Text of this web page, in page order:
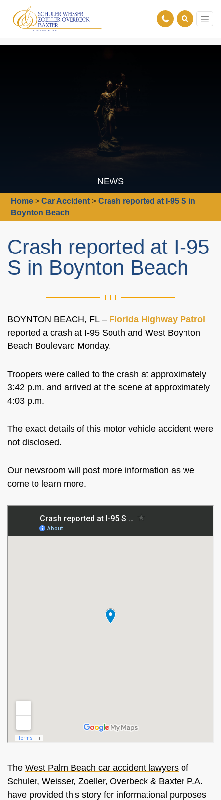
NEWS
Home >Car Accident >Crash reported at I-95 S in
Boynton Beach
Crash reported at I-95
S in Boynton Beach
BOYNTON BEACH, FL – Florida Highway Patrol
reported a crash at I-95 South and West Boynton
Beach Boulevard Monday.
Troopers were called to the crash at approximately
3:42 p.m. and arrived at the scene at approximately
4:03 p.m.
The exact details of this motor vehicle accident were
not disclosed.
Our newsroom will post more information as we
come to learn more.
The West Palm Beach car accident lawyers of
Schuler, Weisser, Zoeller, Overbeck & Baxter P.A.
have provided this story for informational purposes